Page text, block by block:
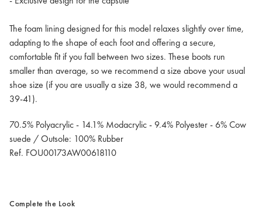
The foam lining designed for this model relaxes slightly over time,
adapting to the shape of each foot and offering a secure,
comfortable fit if you fall between two sizes. These boots run
smaller than average, so we recommend a size above your usual
shoe size (if you are usually a size 38, we would recommend a
39-41).
70.5% Polyacrylic - 14.1% Modacrylic - 9.4% Polyester - 6% Cow
suede / Outsole: 100% Rubber
Ref. FOU00173AW00618110
Complete the Look